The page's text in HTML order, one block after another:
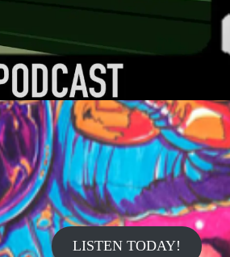
LISTEN TODAY!